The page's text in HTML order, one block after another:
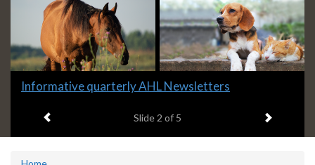
Slide
headline:
Informative quarterly AHL Newsletters
Slide 2 of 5 Next item